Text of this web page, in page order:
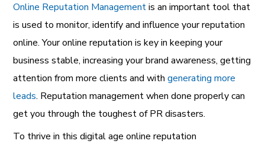
Online Reputation Management is an important tool that
is used to monitor, identify and influence your reputation
online. Your online reputation is key in keeping your
business stable, increasing your brand awareness, getting
attention from more clients and with generating more
leads. Reputation management when done properly can
get you through the toughest of PR disasters.
To thrive in this digital age online reputation